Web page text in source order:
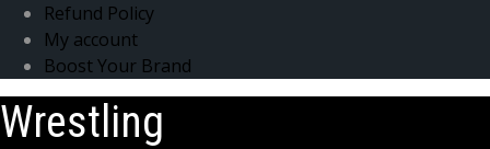
Refund Policy
My account
Boost Your Brand
Wrestling